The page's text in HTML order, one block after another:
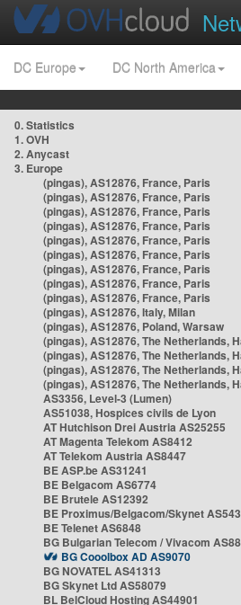
DC Europe DC North America
0. Statistics
1. OVH
2. Anycast
3. Europe
(pingas), AS12876, France, Paris
(pingas), AS12876, France, Paris
(pingas), AS12876, France, Paris
(pingas), AS12876, France, Paris
(pingas), AS12876, France, Paris
(pingas), AS12876, France, Paris
(pingas), AS12876, France, Paris
(pingas), AS12876, France, Paris
(pingas), AS12876, France, Paris
(pingas), AS12876, Italy, Milan
(pingas), AS12876, Poland, Warsaw
(pingas), AS12876, The Netherlands,
(pingas), AS12876, The Netherlands,
(pingas), AS12876, The Netherlands,
(pingas), AS12876, The Netherlands,
AS3356, Level-3 (Lumen)
AS51038, Hospices civils de Lyon
AT Hutchison Drei Austria AS25255
AT Magenta Telekom AS8412
AT Telekom Austria AS8447
BE ASP.be AS31241
BE Belgacom AS6774
BE Brutele AS12392
BE Proximus/Belgacom/Skynet
BE Telenet AS6848
BG Bulgarian Telecom / Vivacom
BG Cooolbox AD AS9070
BG NOVATEL AS41313
BG Skynet Ltd AS58079
BL BelCloud Hosting AS44901